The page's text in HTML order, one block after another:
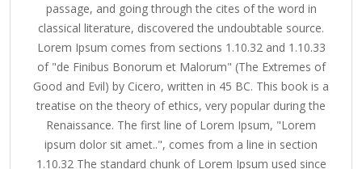
passage, and going through the cites of the word in
classical literature, discovered the undoubtable source.
Lorem Ipsum comes from sections 1.10.32 and 1.10.33
of "de Finibus Bonorum et Malorum" (The Extremes of
Good and Evil) by Cicero, written in 45 BC. This book is a
treatise on the theory of ethics, very popular during the
Renaissance. The first line of Lorem Ipsum, "Lorem
ipsum dolor sit amet..", comes from a line in section
1.10.32 The standard chunk of Lorem Ipsum used since